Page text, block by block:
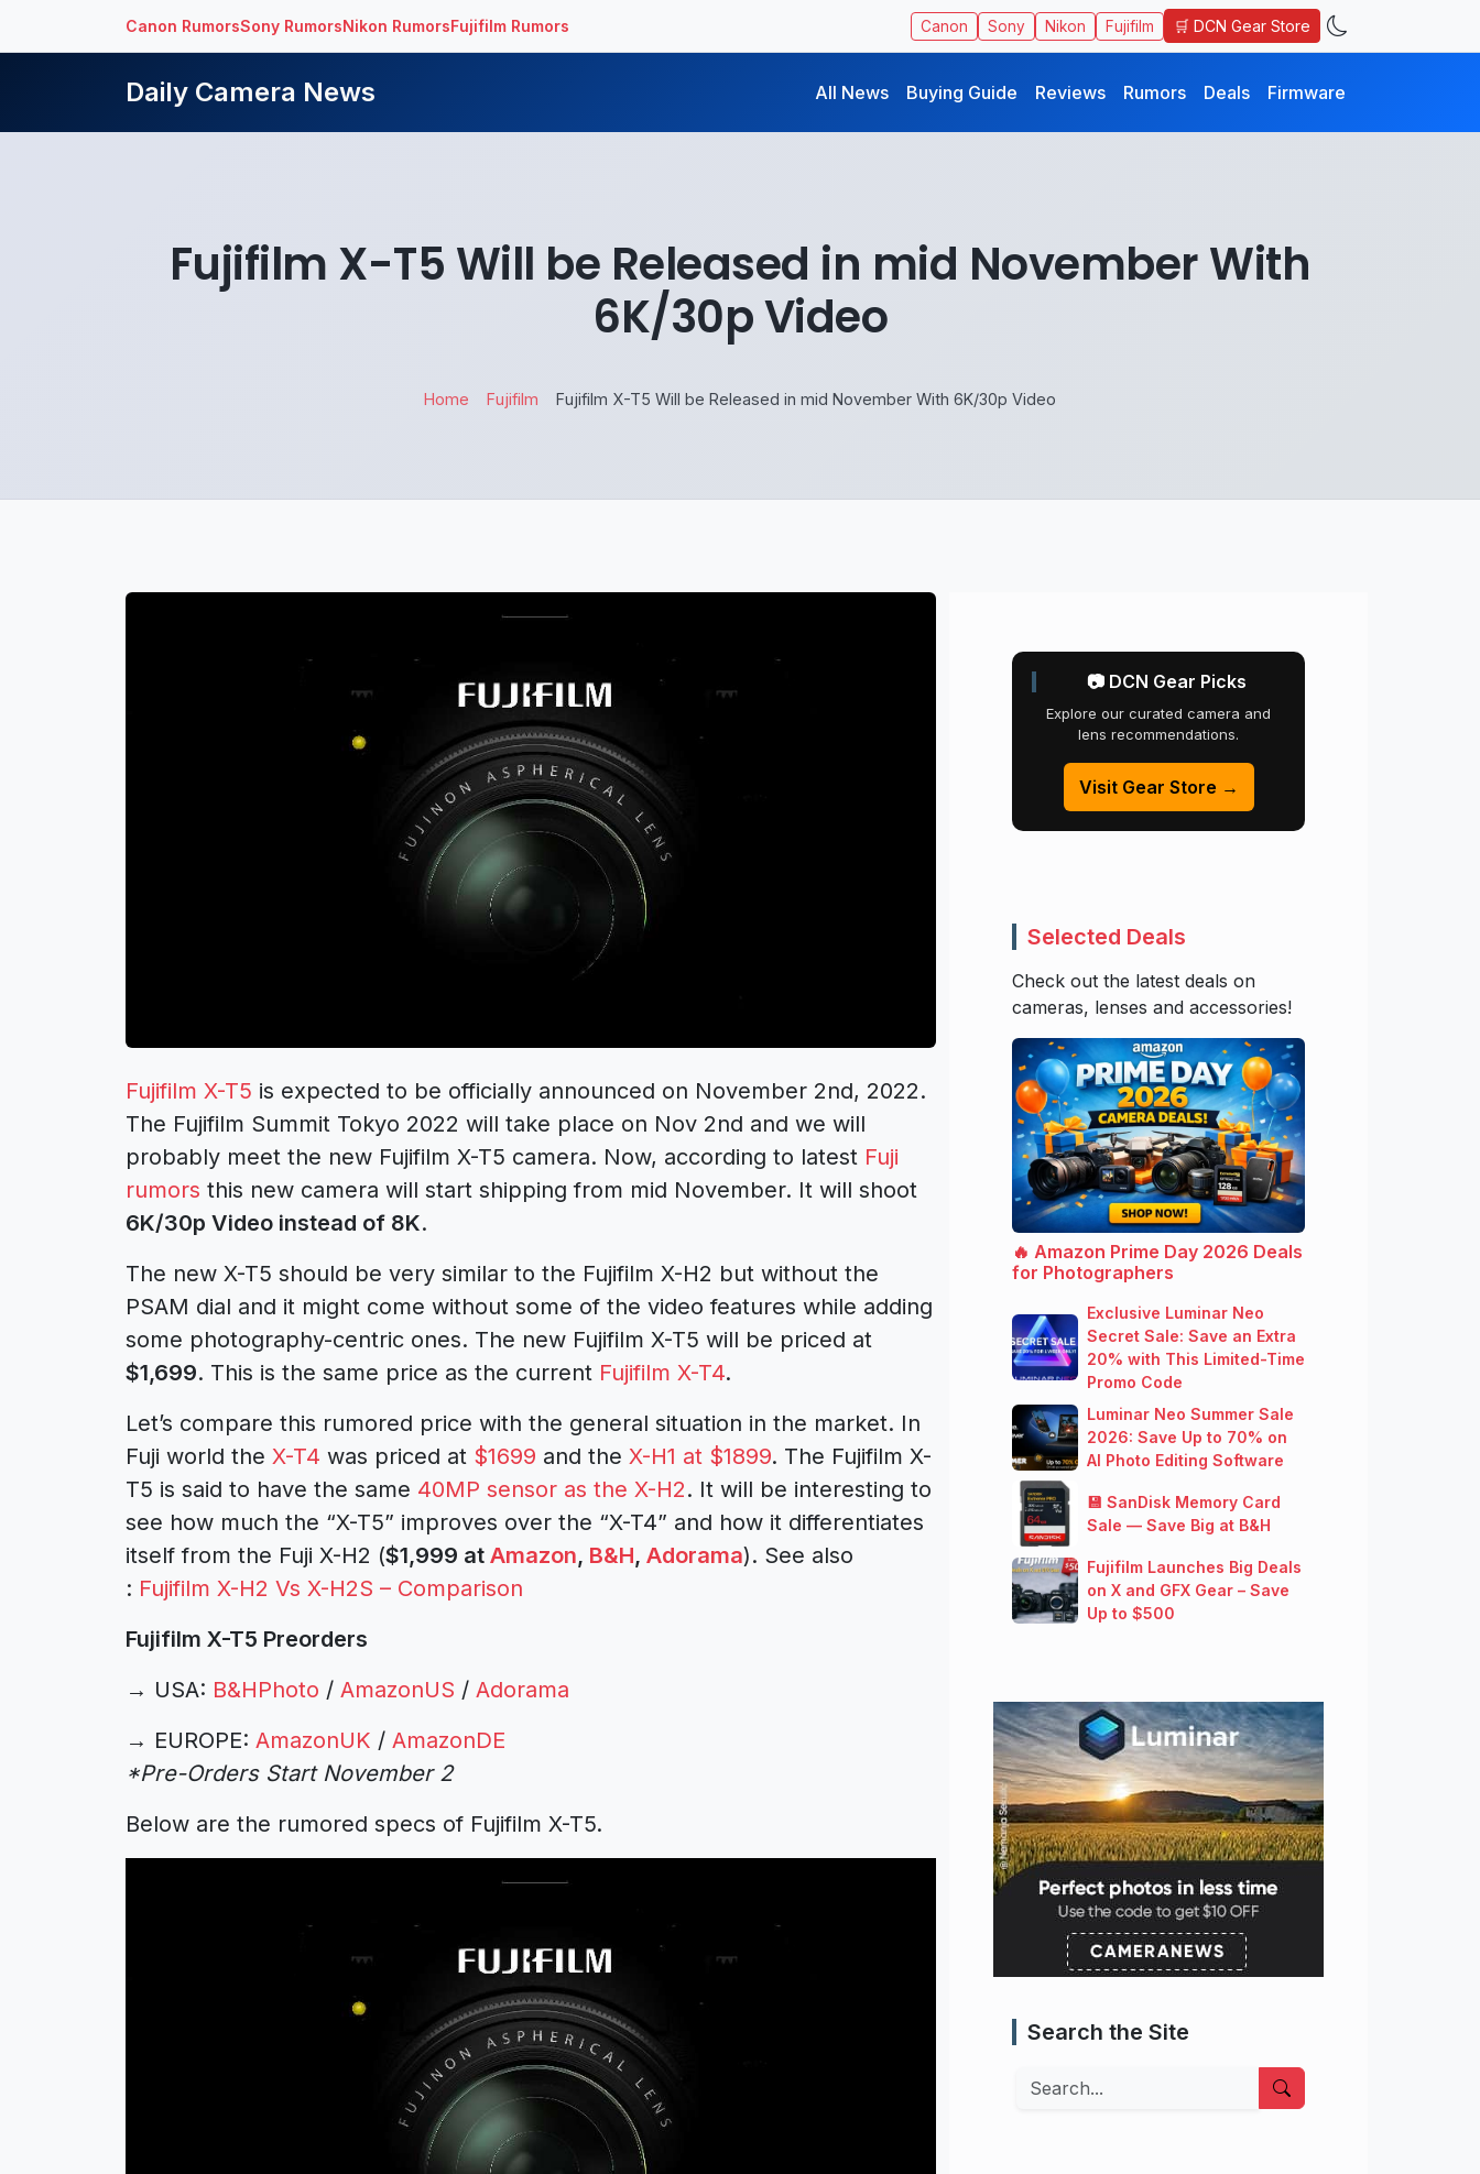
Canon RumorsSony RumorsNikon RumorsFujifilm Rumors Canon Sony Nikon Fujifilm 🛒 DCN Gear Store
Daily Camera News All News Buying Guide Reviews Rumors Deals Firmware
Fujifilm X-T5 Will be Released in mid November With
6K/30p Video
Home Fujifilm Fujifilm X-T5 Will be Released in mid November With 6K/30p Video
Fujifilm X-T5 is expected to be officially announced on November 2nd, 2022.
The Fujifilm Summit Tokyo 2022 will take place on Nov 2nd and we will
probably meet the new Fujifilm X-T5 camera. Now, according to latest Fuji
rumors this new camera will start shipping from mid November. It will shoot
6K/30p Video instead of 8K.
The new X-T5 should be very similar to the Fujifilm X-H2 but without the
PSAM dial and it might come without some of the video features while adding
some photography-centric ones. The new Fujifilm X-T5 will be priced at
$1,699. This is the same price as the current Fujifilm X-T4.
Let’s compare this rumored price with the general situation in the market. In
Fuji world the X-T4 was priced at $1699 and the X-H1 at $1899. The Fujifilm X-
T5 is said to have the same 40MP sensor as the X-H2. It will be interesting to
see how much the “X-T5” improves over the “X-T4” and how it differentiates
itself from the Fuji X-H2 ($1,999 at Amazon, B&H, Adorama). See also
: Fujifilm X-H2 Vs X-H2S – Comparison
Fujifilm X-T5 Preorders
→ USA: B&HPhoto / AmazonUS / Adorama
→ EUROPE: AmazonUK / AmazonDE
*Pre-Orders Start November 2
Below are the rumored specs of Fujifilm X-T5.
📷 DCN Gear Picks
Explore our curated camera and
lens recommendations.
Visit Gear Store →
Selected Deals
Check out the latest deals on
cameras, lenses and accessories!
🔥 Amazon Prime Day 2026 Deals
for Photographers
Exclusive Luminar Neo
Secret Sale: Save an Extra
20% with This Limited-Time
Promo Code
Luminar Neo Summer Sale
2026: Save Up to 70% on
AI Photo Editing Software
💾 SanDisk Memory Card
Sale — Save Big at B&H
Fujifilm Launches Big Deals
on X and GFX Gear – Save
Up to $500
Search the Site
Search